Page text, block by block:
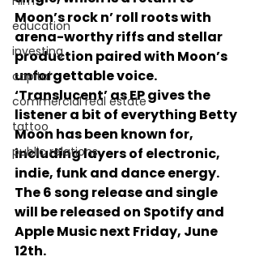
education
investing
capital
commercial real estate
tattoo
public relations
Moon’s rock n’ roll roots with
arena-worthy riffs and stellar
production paired with Moon’s
unforgettable voice.
‘Translucent’ as EP gives the
listener a bit of everything Betty
Moon has been known for,
including layers of electronic,
indie, funk and dance energy.
The 6 song release and single
will be released on Spotify and
Apple Music next Friday, June
12th.